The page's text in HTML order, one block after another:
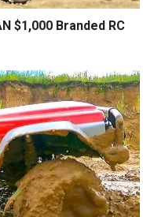
$1,000 Branded RC